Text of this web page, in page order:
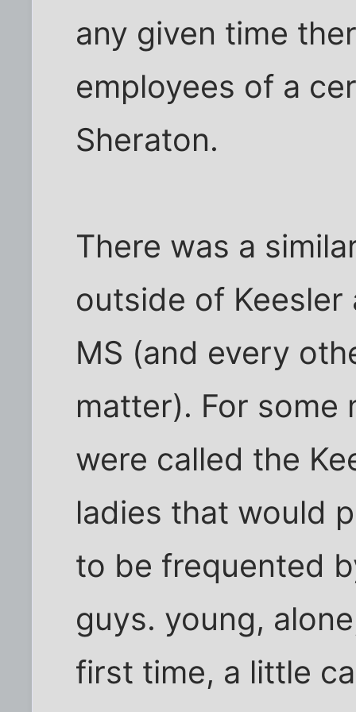
any given time
employees of a
Sheraton.
There was a
outside of Keesler
MS (and every
matter). For some
were called the
ladies that would
to be frequented
guys. young,
first time, a little